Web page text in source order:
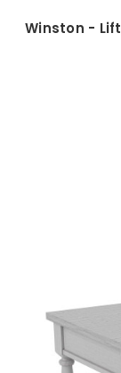
Winston -